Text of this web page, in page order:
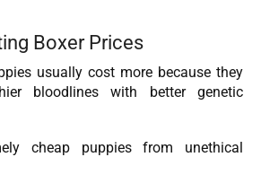
Boxer Prices
usually cost more because they
bloodlines with better genetic
cheap puppies from unethical